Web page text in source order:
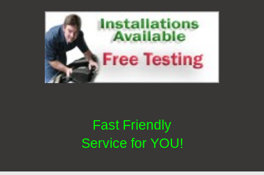
Fast Friendly
Service for YOU!